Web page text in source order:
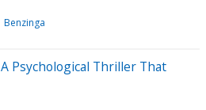
Benzinga
Psychological Thriller That